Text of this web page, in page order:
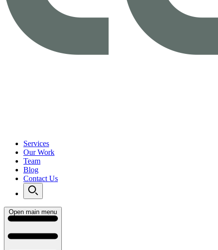
Services
Our Work
Team
Blog
Contact Us
Open main menu